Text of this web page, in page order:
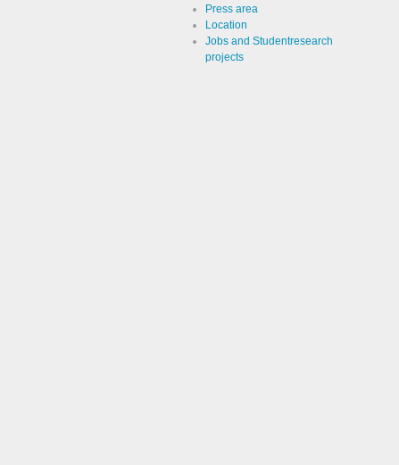
Press area
Location
Jobs and Studentresearch
projects